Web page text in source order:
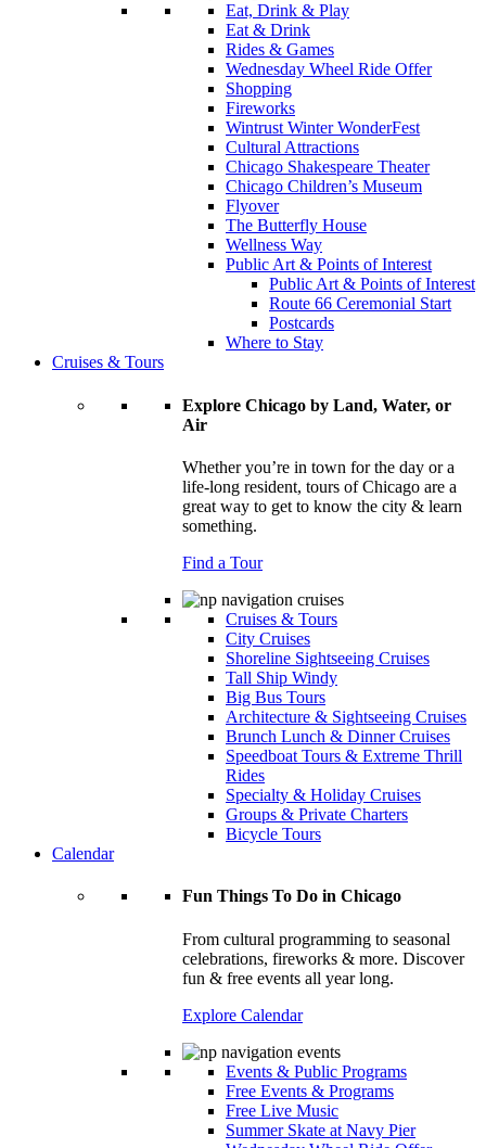
Eat, Drink & Play
Eat & Drink
Rides & Games
Wednesday Wheel Ride Offer
Shopping
Fireworks
Wintrust Winter WonderFest
Cultural Attractions
Chicago Shakespeare Theater
Chicago Children’s Museum
Flyover
The Butterfly House
Wellness Way
Public Art & Points of Interest
Public Art & Points of Interest
Route 66 Ceremonial Start
Postcards
Where to Stay
Cruises & Tours
Explore Chicago by Land, Water, or
Air
Whether you’re in town for the day or a
life-long resident, tours of Chicago are a
great way to get to know the city & learn
something.
Find a Tour
Cruises & Tours
City Cruises
Shoreline Sightseeing Cruises
Tall Ship Windy
Big Bus Tours
Architecture & Sightseeing Cruises
Brunch Lunch & Dinner Cruises
Speedboat Tours & Extreme Thrill
Rides
Specialty & Holiday Cruises
Groups & Private Charters
Bicycle Tours
Calendar
Fun Things To Do in Chicago
From cultural programming to seasonal
celebrations, fireworks & more. Discover
fun & free events all year long.
Explore Calendar
Events & Public Programs
Free Events & Programs
Free Live Music
Summer Skate at Navy Pier